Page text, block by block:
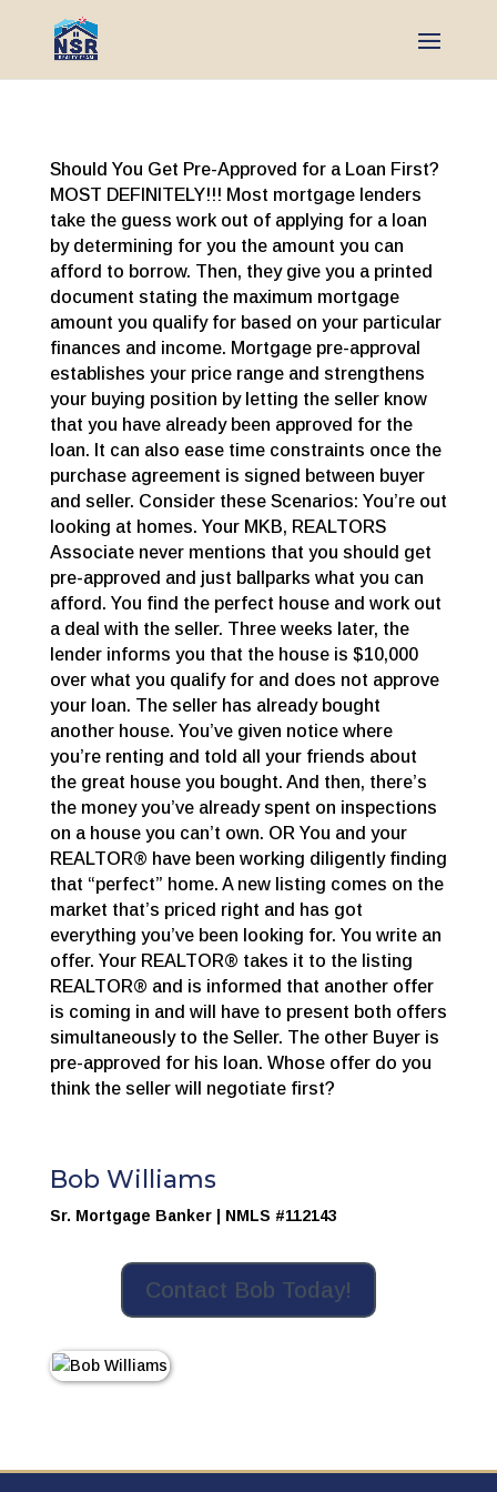
Should You Get Pre-Approved for a Loan First?
MOST DEFINITELY!!! Most mortgage lenders
take the guess work out of applying for a loan
by determining for you the amount you can
afford to borrow. Then, they give you a printed
document stating the maximum mortgage
amount you qualify for based on your particular
finances and income. Mortgage pre-approval
establishes your price range and strengthens
your buying position by letting the seller know
that you have already been approved for the
loan. It can also ease time constraints once the
purchase agreement is signed between buyer
and seller. Consider these Scenarios: You’re out
looking at homes. Your MKB, REALTORS
Associate never mentions that you should get
pre-approved and just ballparks what you can
afford. You find the perfect house and work out
a deal with the seller. Three weeks later, the
lender informs you that the house is $10,000
over what you qualify for and does not approve
your loan. The seller has already bought
another house. You’ve given notice where
you’re renting and told all your friends about
the great house you bought. And then, there’s
the money you’ve already spent on inspections
on a house you can’t own. OR You and your
REALTOR® have been working diligently finding
that “perfect” home. A new listing comes on the
market that’s priced right and has got
everything you’ve been looking for. You write an
offer. Your REALTOR® takes it to the listing
REALTOR® and is informed that another offer
is coming in and will have to present both offers
simultaneously to the Seller. The other Buyer is
pre-approved for his loan. Whose offer do you
think the seller will negotiate first?
Bob Williams
Sr. Mortgage Banker | NMLS #112143
Contact Bob Today!